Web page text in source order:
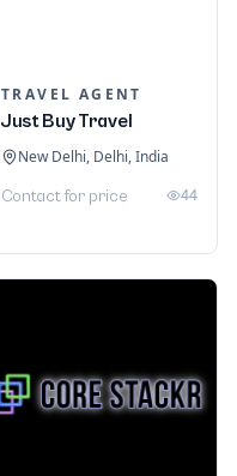
TRAVEL AGENT
Just Buy Travel
New Delhi, Delhi, India
Contact for price 44